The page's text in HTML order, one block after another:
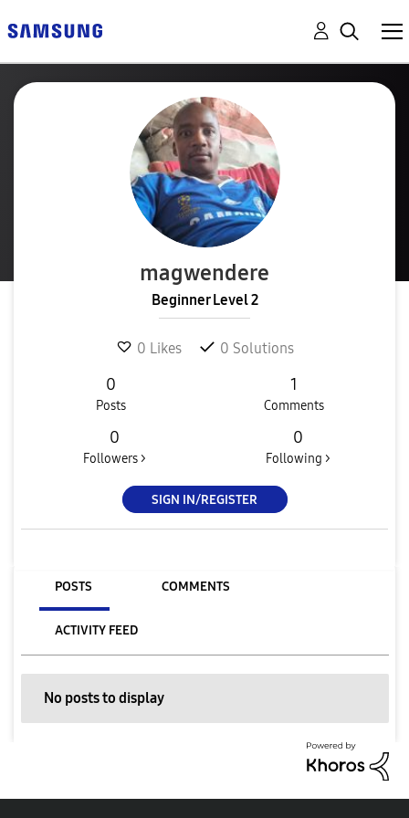
magwendere
Beginner Level 2
0 Likes 0 Solutions
0
Posts
1
Comments
0
Followers >
0
Following >
SIGN IN/REGISTER
POSTS COMMENTS
ACTIVITY FEED
No posts to display